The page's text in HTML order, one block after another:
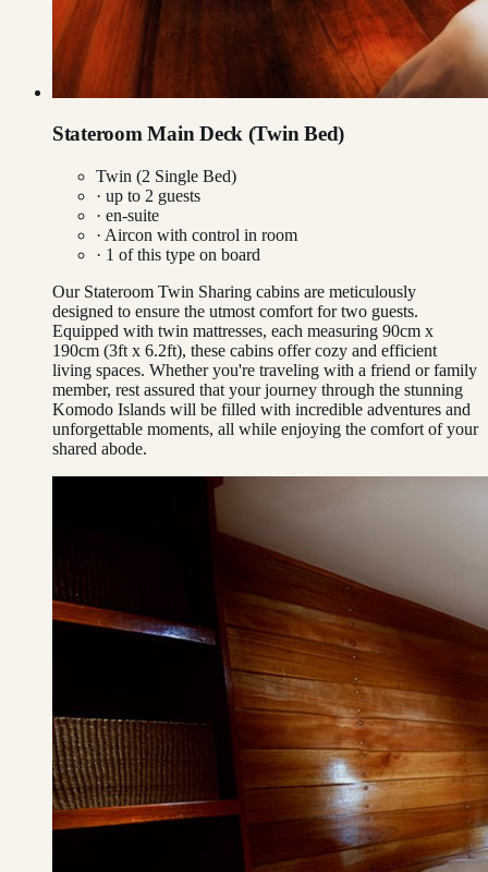
Stateroom Main Deck (Twin Bed)
Twin (2 Single Bed)
· up to 2 guests
· en-suite
· Aircon with control in room
· 1 of this type on board
Our Stateroom Twin Sharing cabins are meticulously
designed to ensure the utmost comfort for two guests.
Equipped with twin mattresses, each measuring 90cm x
190cm (3ft x 6.2ft), these cabins offer cozy and efficient
living spaces. Whether you're traveling with a friend or family
member, rest assured that your journey through the stunning
Komodo Islands will be filled with incredible adventures and
unforgettable moments, all while enjoying the comfort of your
shared abode.